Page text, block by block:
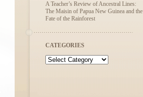
A Teacher’s Review of Ancestral Lines:
The Maisin of Papua New Guinea and the
Fate of the Rainforest
CATEGORIES